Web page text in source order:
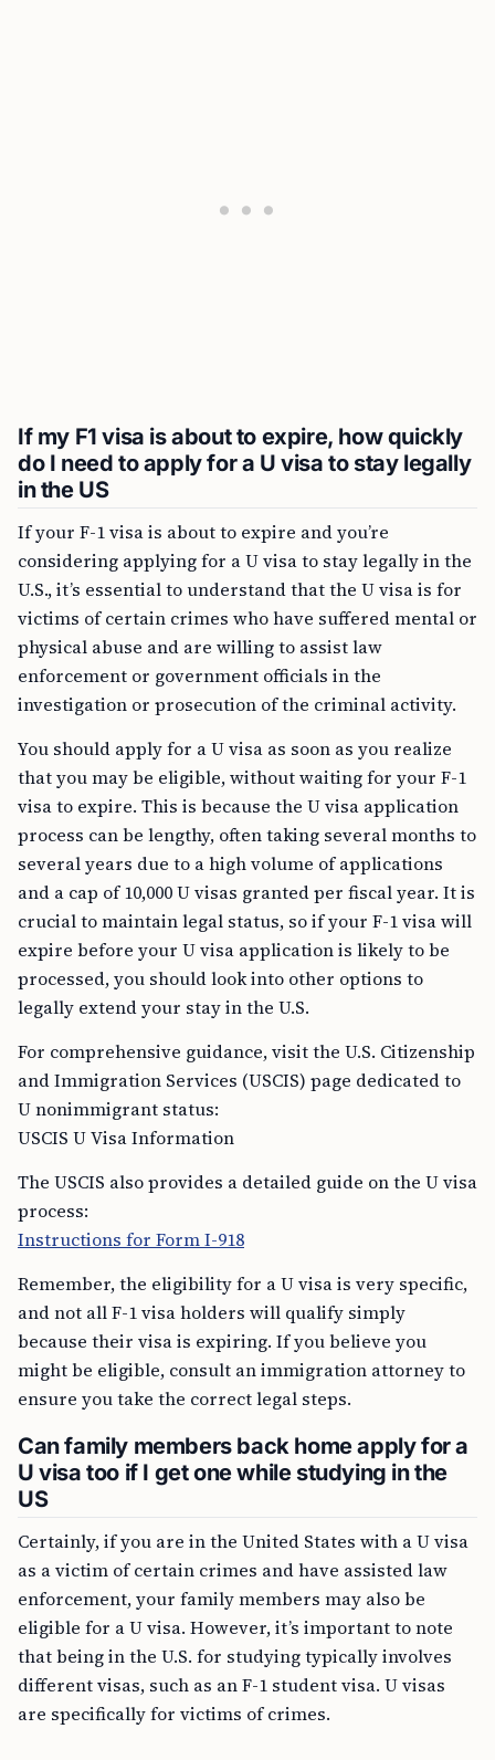
If my F1 visa is about to expire, how quickly
do I need to apply for a U visa to stay legally
in the US
If your F-1 visa is about to expire and you’re
considering applying for a U visa to stay legally in the
U.S., it’s essential to understand that the U visa is for
victims of certain crimes who have suffered mental or
physical abuse and are willing to assist law
enforcement or government officials in the
investigation or prosecution of the criminal activity.
You should apply for a U visa as soon as you realize
that you may be eligible, without waiting for your F-1
visa to expire. This is because the U visa application
process can be lengthy, often taking several months to
several years due to a high volume of applications
and a cap of 10,000 U visas granted per fiscal year. It is
crucial to maintain legal status, so if your F-1 visa will
expire before your U visa application is likely to be
processed, you should look into other options to
legally extend your stay in the U.S.
For comprehensive guidance, visit the U.S. Citizenship
and Immigration Services (USCIS) page dedicated to
U nonimmigrant status:
USCIS U Visa Information
The USCIS also provides a detailed guide on the U visa
process:
Instructions for Form I-918
Remember, the eligibility for a U visa is very specific,
and not all F-1 visa holders will qualify simply
because their visa is expiring. If you believe you
might be eligible, consult an immigration attorney to
ensure you take the correct legal steps.
Can family members back home apply for a
U visa too if I get one while studying in the
US
Certainly, if you are in the United States with a U visa
as a victim of certain crimes and have assisted law
enforcement, your family members may also be
eligible for a U visa. However, it’s important to note
that being in the U.S. for studying typically involves
different visas, such as an F-1 student visa. U visas
are specifically for victims of crimes.